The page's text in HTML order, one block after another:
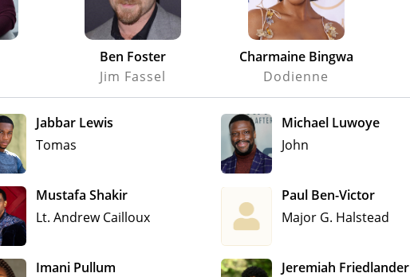
Ben Foster
Jim Fassel
Charmaine Bingwa
Dodienne
Jabbar Lewis
Tomas
Michael Luwoye
John
Mustafa Shakir
Lt. Andrew Cailloux
Paul Ben-Victor
Major G. Halstead
Imani Pullum
Jeremiah Friedlander